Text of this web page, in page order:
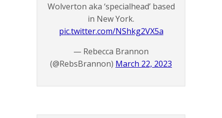
Wolverton aka ‘specialhead’ based
in New York.
pic.twitter.com/NShkg2VX5a
— Rebecca Brannon
(@RebsBrannon) March 22, 2023